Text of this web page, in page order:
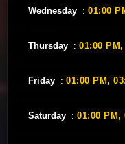
Wednesday : 01:00
Thursday : 01:00 PM,
Friday : 01:00 PM,
Saturday : 01:00 PM,